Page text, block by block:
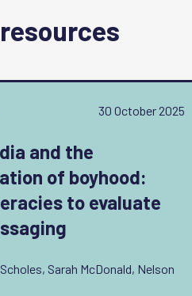
30 October 2025
and the
of boyhood:
to evaluate
Sarah McDonald, Nelson